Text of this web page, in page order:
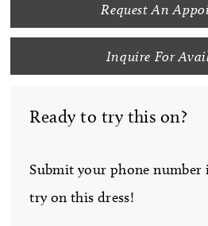
Request An
Inquire For
Ready to try this on?
Submit your phone number
try on this dress!